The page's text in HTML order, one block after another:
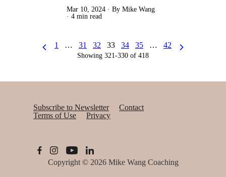
Mar 10, 2024
By Mike Wang
4 min read
1 … 31 32 33 34 35 … 42
Showing 321-330 of 418
Subscribe to Newsletter
Contact
Terms of Use
Privacy
Copyright © 2026 Mike Wang Coaching